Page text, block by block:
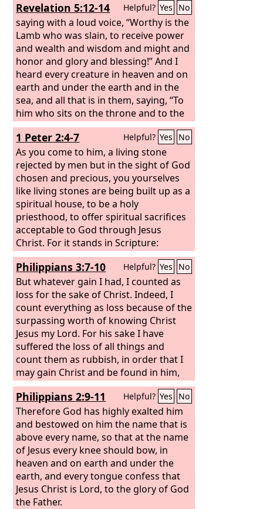
Revelation 5:12-14 Helpful? Yes No
saying with a loud voice, “Worthy is the
Lamb who was slain, to receive power
and wealth and wisdom and might and
honor and glory and blessing!” And I
heard every creature in heaven and on
earth and under the earth and in the
sea, and all that is in them, saying, “To
him who sits on the throne and to the
Lamb be blessing and honor and glory
and might forever and ever!” And the
four living creatures said, “Amen!” and
the elders fell down and worshiped.
1 Peter 2:4-7 Helpful? Yes No
As you come to him, a living stone
rejected by men but in the sight of God
chosen and precious, you yourselves
like living stones are being built up as a
spiritual house, to be a holy
priesthood, to offer spiritual sacrifices
acceptable to God through Jesus
Christ. For it stands in Scripture:
“Behold, I am laying in Zion a stone, a
cornerstone chosen and precious, and
whoever believes in him will not be put
to shame.” So the honor is for you who
believe, but for those who do not
believe, “The stone that the builders
rejected has become the cornerstone,”
Philippians 3:7-10 Helpful? Yes No
But whatever gain I had, I counted as
loss for the sake of Christ. Indeed, I
count everything as loss because of the
surpassing worth of knowing Christ
Jesus my Lord. For his sake I have
suffered the loss of all things and
count them as rubbish, in order that I
may gain Christ and be found in him,
not having a righteousness of my own
that comes from the law, but that
which comes through faith in Christ,
the righteousness from God that
depends on faith— that I may know
him and the power of his resurrection,
and may share his sufferings,
becoming like him in his death,
Philippians 2:9-11 Helpful? Yes No
Therefore God has highly exalted him
and bestowed on him the name that is
above every name, so that at the name
of Jesus every knee should bow, in
heaven and on earth and under the
earth, and every tongue confess that
Jesus Christ is Lord, to the glory of God
the Father.